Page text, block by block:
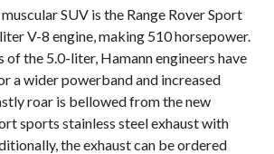
SUV is the Range Rover Sport
V-8 engine, making 510 horsepower.
of the 5.0-liter, Hamann engineers have
a wider powerband and increased
roar is bellowed from the new
sports stainless steel exhaust with
the exhaust can be ordered